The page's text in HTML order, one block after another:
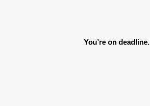
You’re on deadline.